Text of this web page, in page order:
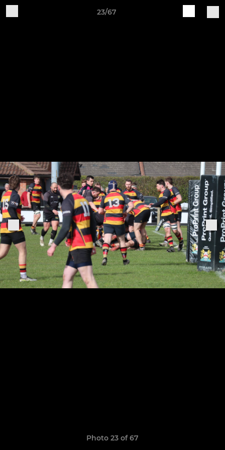
23/67
Photo 23 of 67